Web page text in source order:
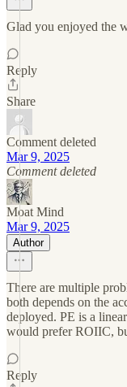
Glad you enjoyed the
Reply
Share
Comment deleted
Mar 9, 2025
Comment deleted
Moat Mind
Mar 9, 2025
Author
There are multiple
both depends on the
deployed. PE is a
would prefer ROIIC,
Reply